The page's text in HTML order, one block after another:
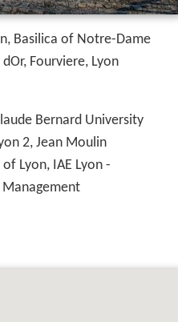
Basilica of Notre-Dame
Fourviere, Lyon
Bernard University
2, Jean Moulin
Lyon, IAE Lyon -